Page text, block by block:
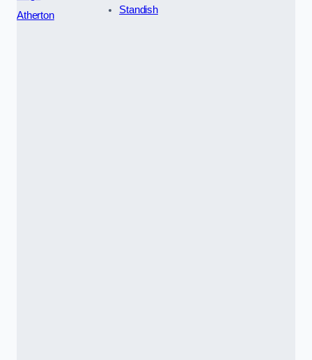
Atherton
Standish